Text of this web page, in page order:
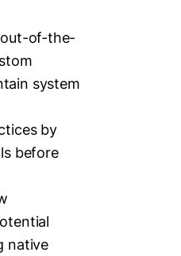
out-of-the-
system
by
before
native